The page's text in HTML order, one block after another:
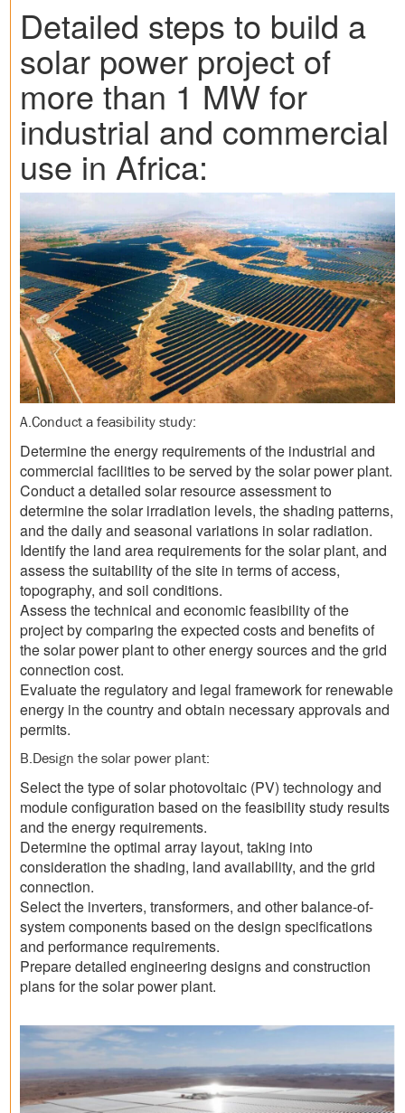
Detailed steps to build a
solar power project of
more than 1 MW for
industrial and commercial
use in Africa:
A.Conduct a feasibility study:
Determine the energy requirements of the industrial and
commercial facilities to be served by the solar power plant.
Conduct a detailed solar resource assessment to
determine the solar irradiation levels, the shading patterns,
and the daily and seasonal variations in solar radiation.
Identify the land area requirements for the solar plant, and
assess the suitability of the site in terms of access,
topography, and soil conditions.
Assess the technical and economic feasibility of the
project by comparing the expected costs and benefits of
the solar power plant to other energy sources and the grid
connection cost.
Evaluate the regulatory and legal framework for renewable
energy in the country and obtain necessary approvals and
permits.
B.Design the solar power plant:
Select the type of solar photovoltaic (PV) technology and
module configuration based on the feasibility study results
and the energy requirements.
Determine the optimal array layout, taking into
consideration the shading, land availability, and the grid
connection.
Select the inverters, transformers, and other balance-of-
system components based on the design specifications
and performance requirements.
Prepare detailed engineering designs and construction
plans for the solar power plant.